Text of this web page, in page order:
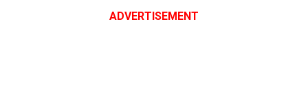
ADVERTISEMENT